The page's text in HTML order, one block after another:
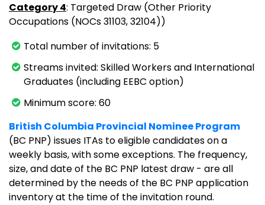
Category 4: Targeted Draw (Other Priority
Occupations (NOCs 31103, 32104))
Total number of invitations: 5
Streams invited: Skilled Workers and International
Graduates (including EEBC option)
Minimum score: 60
British Columbia Provincial Nominee Program
(BC PNP) issues ITAs to eligible candidates on a
weekly basis, with some exceptions. The frequency,
size, and date of the BC PNP latest draw - are all
determined by the needs of the BC PNP application
inventory at the time of the invitation round.